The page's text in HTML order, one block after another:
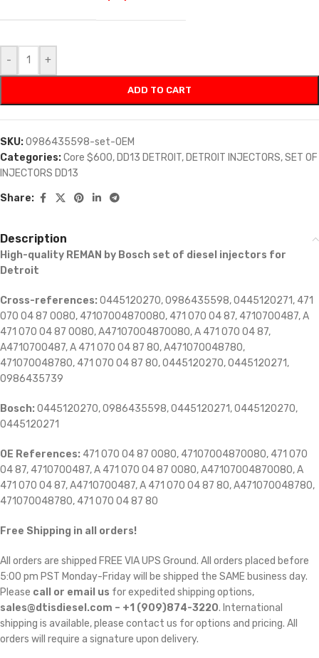
- +
ADD TO CART
SKU:0986435598-set-OEM
Categories:Core $600, DD13 DETROIT, DETROIT INJECTORS,SET OF
INJECTORS DD13
Share:
Description
High-quality REMAN by Bosch set of diesel injectors for
Detroit
Cross-references: 0445120270, 0986435598, 0445120271, 471
070 04 87 0080, 47107004870080, 471 070 04 87, 4710700487, A
471 070 04 87 0080, A47107004870080, A 471 070 04 87,
A4710700487, A 471 070 04 87 80, A471070048780,
471070048780, 471 070 04 87 80, 0445120270, 0445120271,
0986435739
Bosch: 0445120270, 0986435598, 0445120271, 0445120270,
0445120271
OE References: 471 070 04 87 0080, 47107004870080, 471 070
04 87, 4710700487, A 471 070 04 87 0080, A47107004870080, A
471 070 04 87, A4710700487, A 471 070 04 87 80, A471070048780,
471070048780, 471 070 04 87 80
Free Shipping in all orders!
All orders are shipped FREE VIA UPS Ground. All orders placed before
5:00 pm PST Monday-Friday will be shipped the SAME business day.
Please call or email us for expedited shipping options,
sales@dtisdiesel.com – +1 (909)874-3220. International
shipping is available, please contact us for options and pricing. All
orders will require a signature upon delivery.